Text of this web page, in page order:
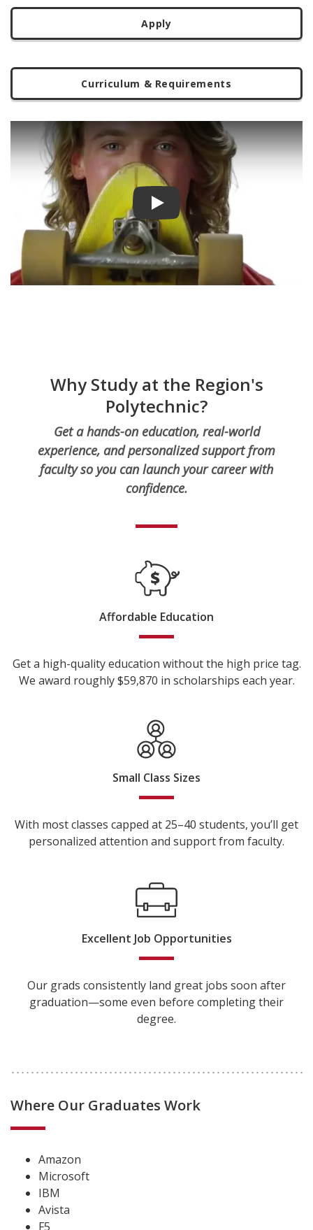
Apply
Curriculum & Requirements
Play video
Why Study at the Region's
Polytechnic?
Get a hands-on education, real-world
experience, and personalized support from
faculty so you can launch your career with
confidence.
Affordable Education
Get a high-quality education without the high price tag.
We award roughly $59,870 in scholarships each year.
Small Class Sizes
With most classes capped at 25–40 students, you’ll get
personalized attention and support from faculty.
Excellent Job Opportunities
Our grads consistently land great jobs soon after
graduation—some even before completing their
degree.
Where Our Graduates Work
Amazon
Microsoft
IBM
Avista
F5